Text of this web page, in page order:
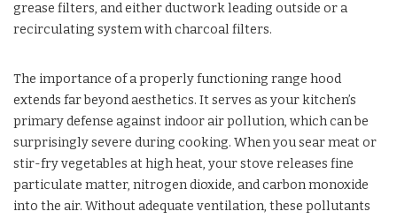
grease filters, and either ductwork leading outside or a
recirculating system with charcoal filters.
The importance of a properly functioning range hood
extends far beyond aesthetics. It serves as your kitchen’s
primary defense against indoor air pollution, which can be
surprisingly severe during cooking. When you sear meat or
stir-fry vegetables at high heat, your stove releases fine
particulate matter, nitrogen dioxide, and carbon monoxide
into the air. Without adequate ventilation, these pollutants